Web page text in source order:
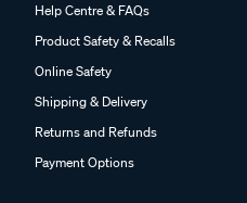
Help Centre & FAQs
Product Safety & Recalls
Online Safety
Shipping & Delivery
Returns and Refunds
Payment Options